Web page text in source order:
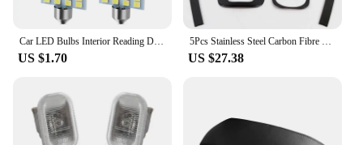
Car LED Bulbs Interior Reading Dome Lamp for Toyota Yaris Corolla Tarago Camry Prado CHR Auris Hilux Prius avensis Previa rav4
US $1.70
5Pcs Stainless Steel Carbon Fibre Gear Shift Panel Water Cup Holder Cover Trim For Toyota Corolla 2019-2022 Interior Accessories
US $27.38